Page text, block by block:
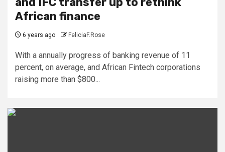
African finance
6 years ago FeliciaF.Rose
With a annually progress of banking revenue of 11
percent, on average, and African Fintech corporations
raising more than $800...